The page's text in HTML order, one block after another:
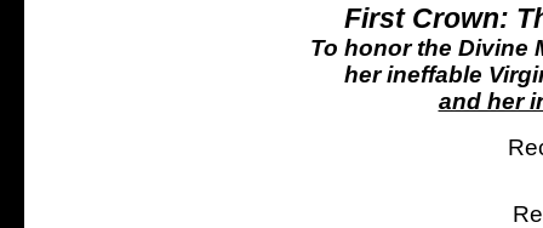
First Crown:
To honor the Divine
her ineffable
and her